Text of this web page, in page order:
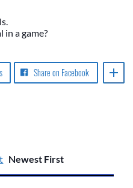
in a game?
Share on Facebook
Newest First